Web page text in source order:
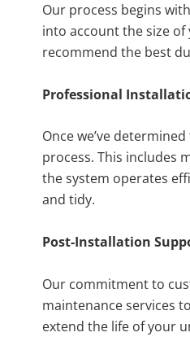
Our process begins
into account the size
recommend the best
Professional
Once we’ve
process. This includes
the system operates
and tidy.
Post-Installation
Our commitment to
maintenance services
extend the life of your